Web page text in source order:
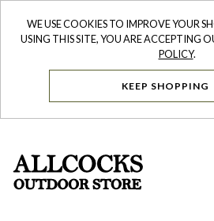
WE USE COOKIES TO IMPROVE YOUR
USING THIS SITE, YOU ARE ACCEPTING
POLICY.
KEEP SHOPPING